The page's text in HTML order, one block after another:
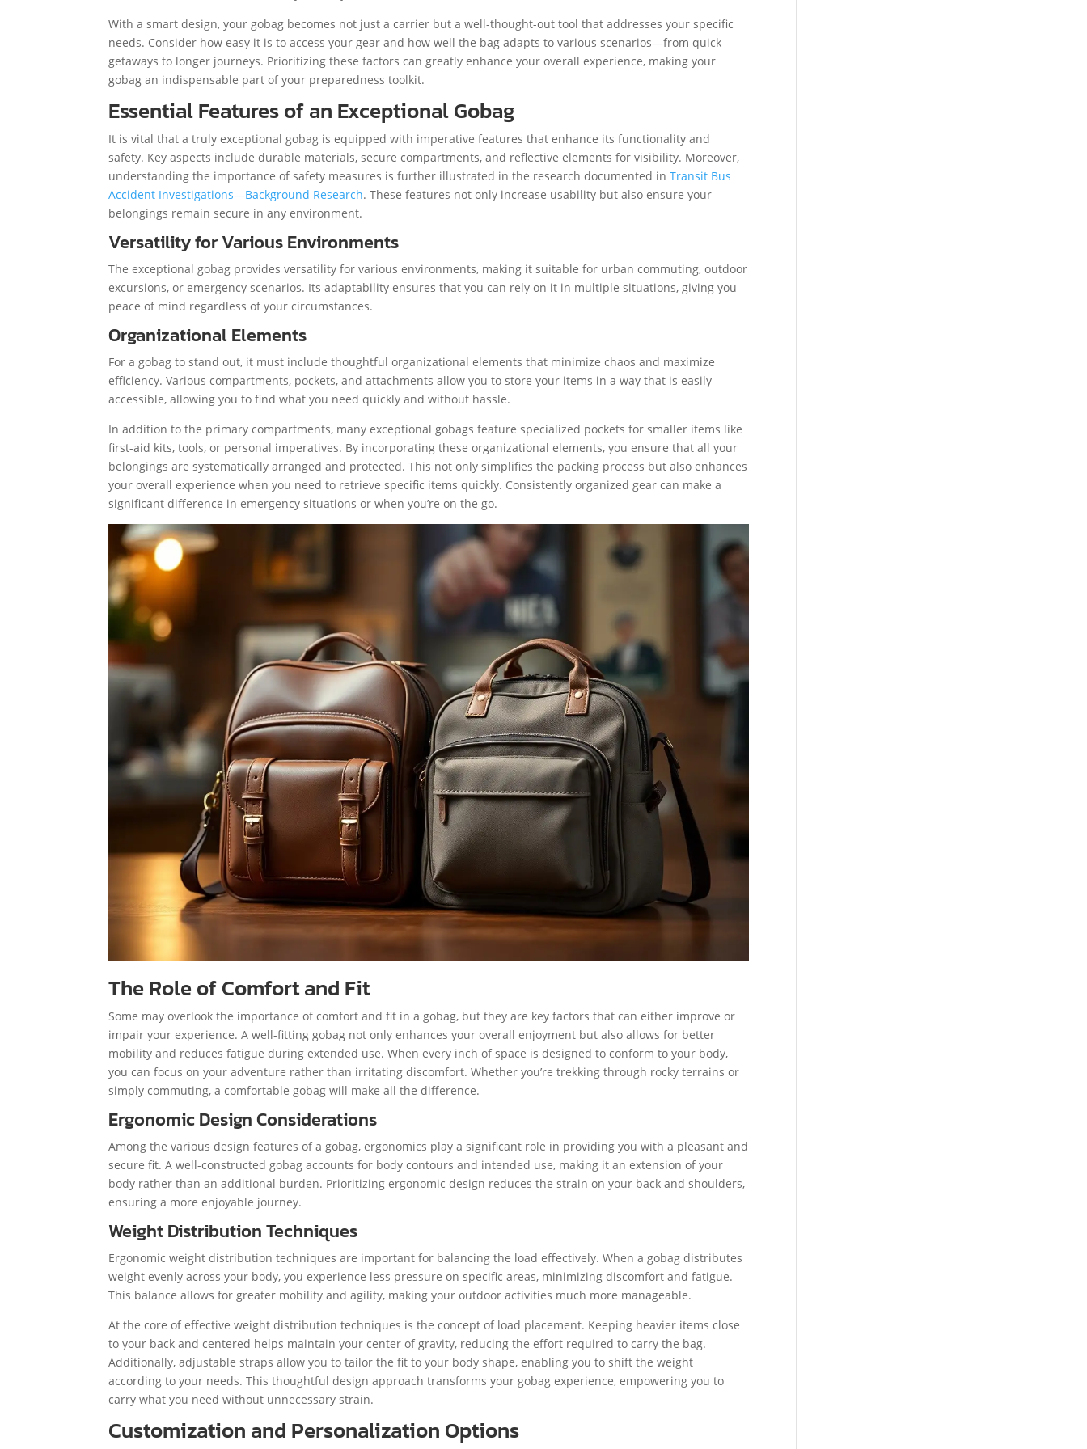
With a smart design, your gobag becomes not just a carrier but a well-thought-out tool that addresses your specific
needs. Consider how easy it is to access your gear and how well the bag adapts to various scenarios—from quick
getaways to longer journeys. Prioritizing these factors can greatly enhance your overall experience, making your
gobag an indispensable part of your preparedness toolkit.
Essential Features of an Exceptional Gobag
It is vital that a truly exceptional gobag is equipped with imperative features that enhance its functionality and
safety. Key aspects include durable materials, secure compartments, and reflective elements for visibility. Moreover,
understanding the importance of safety measures is further illustrated in the research documented inTransit Bus
Accident Investigations—Background Research. These features not only increase usability but also ensure your
belongings remain secure in any environment.
Versatility for Various Environments
The exceptional gobag provides versatility for various environments, making it suitable for urban commuting, outdoor
excursions, or emergency scenarios. Its adaptability ensures that you can rely on it in multiple situations, giving you
peace of mind regardless of your circumstances.
Organizational Elements
For a gobag to stand out, it must include thoughtful organizational elements that minimize chaos and maximize
efficiency. Various compartments, pockets, and attachments allow you to store your items in a way that is easily
accessible, allowing you to find what you need quickly and without hassle.
In addition to the primary compartments, many exceptional gobags feature specialized pockets for smaller items like
first-aid kits, tools, or personal imperatives. By incorporating these organizational elements, you ensure that all your
belongings are systematically arranged and protected. This not only simplifies the packing process but also enhances
your overall experience when you need to retrieve specific items quickly. Consistently organized gear can make a
significant difference in emergency situations or when you’re on the go.
The Role of Comfort and Fit
Some may overlook the importance of comfort and fit in a gobag, but they are key factors that can either improve or
impair your experience. A well-fitting gobag not only enhances your overall enjoyment but also allows for better
mobility and reduces fatigue during extended use. When every inch of space is designed to conform to your body,
you can focus on your adventure rather than irritating discomfort. Whether you’re trekking through rocky terrains or
simply commuting, a comfortable gobag will make all the difference.
Ergonomic Design Considerations
Among the various design features of a gobag, ergonomics play a significant role in providing you with a pleasant and
secure fit. A well-constructed gobag accounts for body contours and intended use, making it an extension of your
body rather than an additional burden. Prioritizing ergonomic design reduces the strain on your back and shoulders,
ensuring a more enjoyable journey.
Weight Distribution Techniques
Ergonomic weight distribution techniques are important for balancing the load effectively. When a gobag distributes
weight evenly across your body, you experience less pressure on specific areas, minimizing discomfort and fatigue.
This balance allows for greater mobility and agility, making your outdoor activities much more manageable.
At the core of effective weight distribution techniques is the concept of load placement. Keeping heavier items close
to your back and centered helps maintain your center of gravity, reducing the effort required to carry the bag.
Additionally, adjustable straps allow you to tailor the fit to your body shape, enabling you to shift the weight
according to your needs. This thoughtful design approach transforms your gobag experience, empowering you to
carry what you need without unnecessary strain.
Customization and Personalization Options